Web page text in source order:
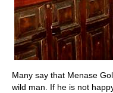
Many say that Menase
wild man. If he is not